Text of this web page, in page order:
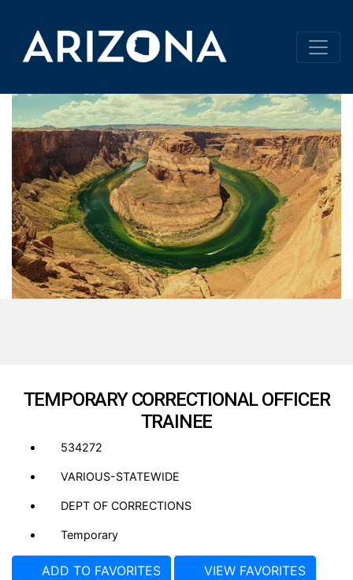
TEMPORARY CORRECTIONAL OFFICER
TRAINEE
534272
VARIOUS-STATEWIDE
DEPT OF CORRECTIONS
Temporary
ADD TO FAVORITES VIEW FAVORITES